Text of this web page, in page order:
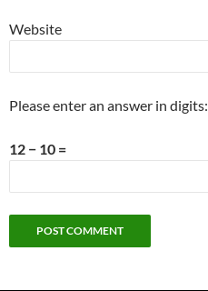
Website
Please enter an answer in digits:
12 − 10 =